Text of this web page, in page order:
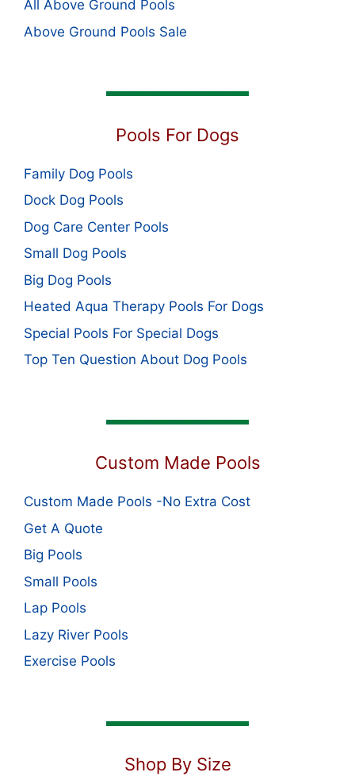
All Above Ground Pools
Above Ground Pools Sale
Pools For Dogs
Family Dog Pools
Dock Dog Pools
Dog Care Center Pools
Small Dog Pools
Big Dog Pools
Heated Aqua Therapy Pools For Dogs
Special Pools For Special Dogs
Top Ten Question About Dog Pools
Custom Made Pools
Custom Made Pools -No Extra Cost
Get A Quote
Big Pools
Small Pools
Lap Pools
Lazy River Pools
Exercise Pools
Shop By Size